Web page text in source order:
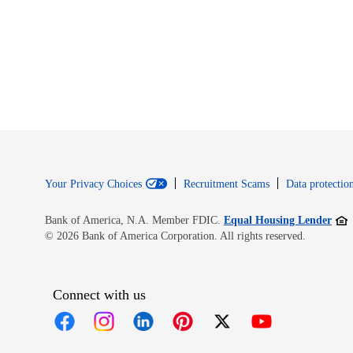
Your Privacy Choices Recruitment Scams Data
Bank of America, N.A. Member FDIC. Equal Housing Lender
© 2026 Bank of America Corporation. All rights reserved.
Connect with us